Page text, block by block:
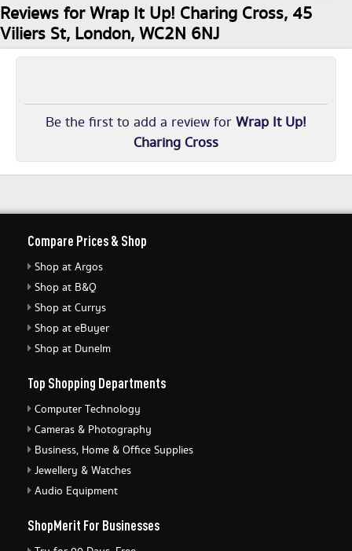
Reviews for Wrap It Up! Charing Cross, 45
Viliers St, London, WC2N 6NJ
Be the first to add a review forWrap It Up!
Charing Cross
Compare Prices & Shop
Shop at Argos
Shop at B&Q
Shop at Currys
Shop at eBuyer
Shop at Dunelm
Top Shopping Departments
Computer Technology
Cameras & Photography
Business, Home & Office Supplies
Jewellery & Watches
Audio Equipment
ShopMerit For Businesses